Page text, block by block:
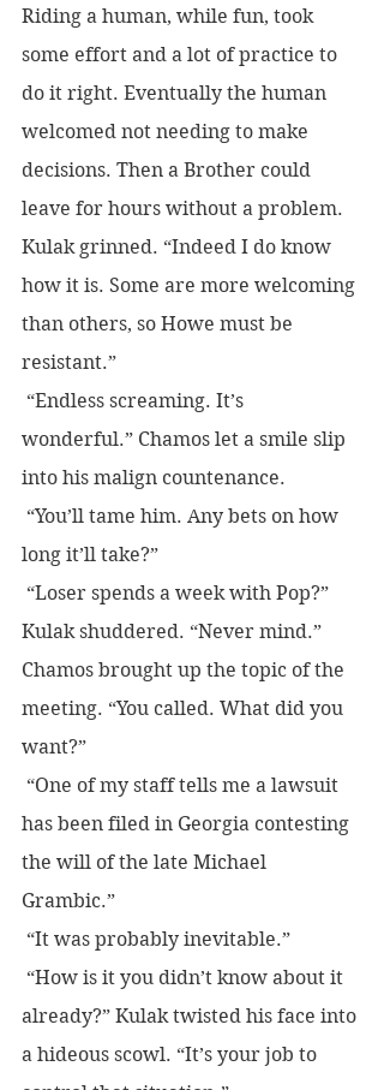
Riding a human, while fun, took
some effort and a lot of practice to
do it right. Eventually the human
welcomed not needing to make
decisions. Then a Brother could
leave for hours without a problem.
Kulak grinned. “Indeed I do know
how it is. Some are more welcoming
than others, so Howe must be
resistant.”
wonderful.” Chamos let a smile slip
into his malign countenance.
long it’ll take?”
“Loser spends a week with Pop?”
Kulak shuddered. “Never mind.”
Chamos brought up the topic of the
meeting. “You called. What did you
want?”
has been filed in Georgia contesting
the will of the late Michael
Grambic.”
“It was probably inevitable.”
already?” Kulak twisted his face into
a hideous scowl. “It’s your job to